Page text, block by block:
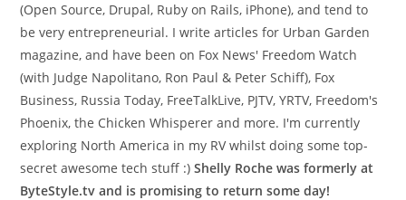
(Open Source, Drupal, Ruby on Rails, iPhone), and tend to
be very entrepreneurial. I write articles for Urban Garden
magazine, and have been on Fox News' Freedom Watch
(with Judge Napolitano, Ron Paul & Peter Schiff), Fox
Business, Russia Today, FreeTalkLive, PJTV, YRTV, Freedom's
Phoenix, the Chicken Whisperer and more. I'm currently
exploring North America in my RV whilst doing some top-
secret awesome tech stuff :)Shelly Roche was formerly at
ByteStyle.tv and is promising to return some day!